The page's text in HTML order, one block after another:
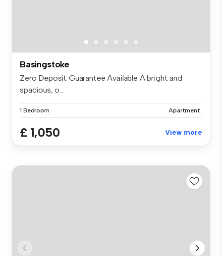
Basingstoke
Zero Deposit Guarantee Available A bright and
spacious, o...
1 Bedroom Apartment
£ 1,050 View more